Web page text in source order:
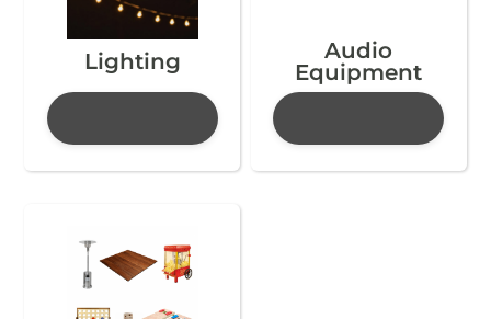
Lighting
Audio
Equipment